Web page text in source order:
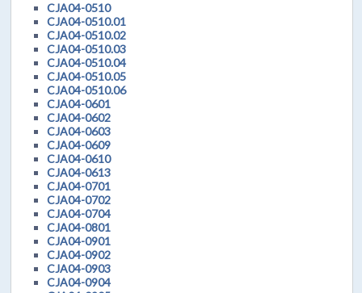
CJA04-0510
CJA04-0510.01
CJA04-0510.02
CJA04-0510.03
CJA04-0510.04
CJA04-0510.05
CJA04-0510.06
CJA04-0601
CJA04-0602
CJA04-0603
CJA04-0609
CJA04-0610
CJA04-0613
CJA04-0701
CJA04-0702
CJA04-0704
CJA04-0801
CJA04-0901
CJA04-0902
CJA04-0903
CJA04-0904